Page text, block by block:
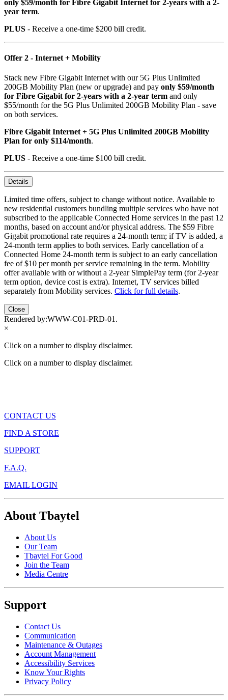
only $59/month for Fibre Gigabit Internet for 2-years with a 2-
year term.
PLUS - Receive a one-time $200 bill credit.
Offer 2 - Internet + Mobility
Stack new Fibre Gigabit Internet with our 5G Plus Unlimited
200GB Mobility Plan (new or upgrade) and pay only $59/month
for Fibre Gigabit for 2-years with a 2-year term and only
$55/month for the 5G Plus Unlimited 200GB Mobility Plan - save
on both services.
Fibre Gigabit Internet + 5G Plus Unlimited 200GB Mobility
Plan for only $114/month.
PLUS - Receive a one-time $100 bill credit.
Details
Limited time offers, subject to change without notice. Available to
new residential customers bundling multiple services who have not
subscribed to the applicable Connected Home services in the past 12
months, based on account and/or physical address. The $59 Fibre
Gigabit promotional rate requires a 24-month term; if TV is added, a
24-month term applies to both services. Early cancellation of a
Connected Home 24-month term is subject to an early cancellation
fee of $10 per month per service remaining in the term. Mobility
offer available with or without a 2-year SimplePay term (for 2-year
term option, device cost is extra). Internet, TV services billed
separately from Mobility services. Click for full details.
Close
Rendered by:WWW-C01-PRD-01 .
×
Click on a number to display disclaimer.
Click on a number to display disclaimer.
CONTACT US
FIND A STORE
SUPPORT
F.A.Q.
EMAIL LOGIN
About Tbaytel
About Us
Our Team
Tbaytel For Good
Join the Team
Media Centre
Support
Contact Us
Communication
Maintenance & Outages
Account Management
Accessibility Services
Know Your Rights
Privacy Policy